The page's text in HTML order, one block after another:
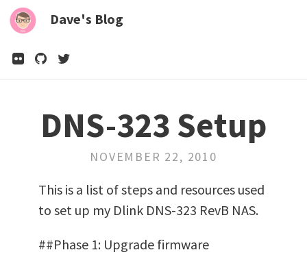
Dave's Blog
DNS-323 Setup
NOVEMBER 22, 2010
This is a list of steps and resources used
to set up my Dlink DNS-323 RevB NAS.
##Phase 1: Upgrade firmware